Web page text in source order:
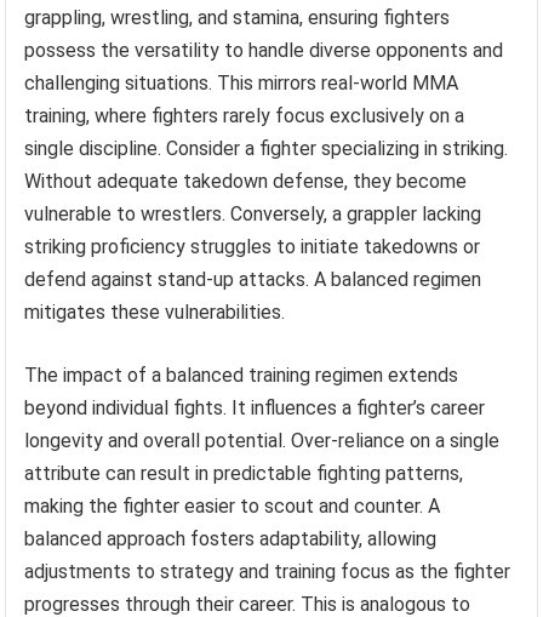
grappling, wrestling, and stamina, ensuring fighters
possess the versatility to handle diverse opponents and
challenging situations. This mirrors real-world MMA
training, where fighters rarely focus exclusively on a
single discipline. Consider a fighter specializing in striking.
Without adequate takedown defense, they become
vulnerable to wrestlers. Conversely, a grappler lacking
striking proficiency struggles to initiate takedowns or
defend against stand-up attacks. A balanced regimen
mitigates these vulnerabilities.
The impact of a balanced training regimen extends
beyond individual fights. It influences a fighter’s career
longevity and overall potential. Over-reliance on a single
attribute can result in predictable fighting patterns,
making the fighter easier to scout and counter. A
balanced approach fosters adaptability, allowing
adjustments to strategy and training focus as the fighter
progresses through their career. This is analogous to